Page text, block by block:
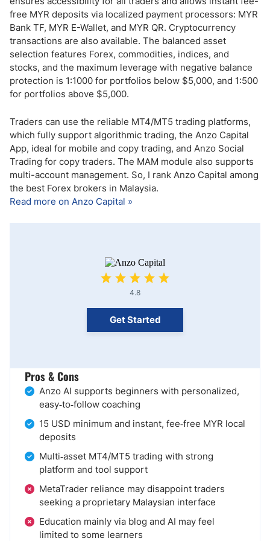
free MYR deposits via localized payment processors: MYR
Bank TF, MYR E-Wallet, and MYR QR. Cryptocurrency
transactions are also available. The balanced asset
selection features Forex, commodities, indices, and
stocks, and the maximum leverage with negative balance
protection is 1:1000 for portfolios below $5,000, and 1:500
for portfolios above $5,000.
Traders can use the reliable MT4/MT5 trading platforms,
which fully support algorithmic trading, the Anzo Capital
App, ideal for mobile and copy trading, and Anzo Social
Trading for copy traders. The MAM module also supports
multi-account management. So, I rank Anzo Capital among
the best Forex brokers in Malaysia.
Read more on Anzo Capital »
4.8
Get Started
Pros & Cons
Anzo AI supports beginners with personalized,
easy‑to‑follow coaching
15 USD minimum and instant, fee‑free MYR local
deposits
Multi‑asset MT4/MT5 trading with strong
platform and tool support
MetaTrader reliance may disappoint traders
seeking a proprietary Malaysian interface
Education mainly via blog and AI may feel
limited to some learners